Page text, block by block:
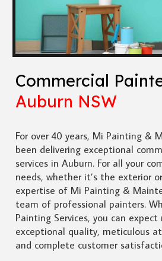
Commercial
Auburn NSW
For over 40 years, Mi Painting &
been delivering exceptional
services in Auburn. For all your
needs, whether it’s the exterior
expertise of Mi Painting &
team of professional painters.
Painting Services, you can
exceptional quality, meticulous
and complete customer